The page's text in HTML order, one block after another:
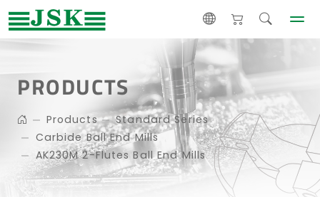
PRODUCTS
Products
Standard Series
Carbide Ball End Mills
AK230M 2-Flutes Ball End Mills